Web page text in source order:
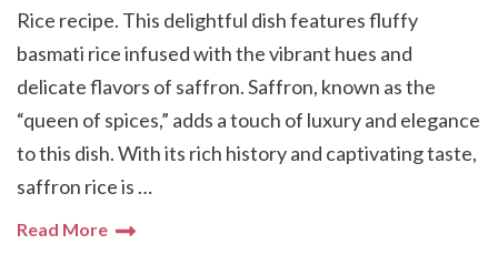
Rice recipe. This delightful dish features fluffy
basmati rice infused with the vibrant hues and
delicate flavors of saffron. Saffron, known as the
“queen of spices,” adds a touch of luxury and elegance
to this dish. With its rich history and captivating taste,
saffron rice is …
Read More